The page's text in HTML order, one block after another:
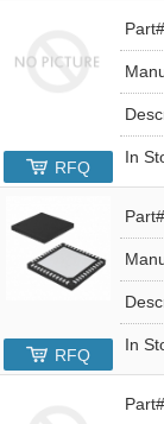
In
RFQ
In
RFQ